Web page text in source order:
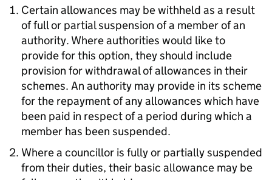
Certain allowances may be withheld as a result
of full or partial suspension of a member of an
authority. Where authorities would like to
provide for this option, they should include
provision for withdrawal of allowances in their
schemes. An authority may provide in its scheme
for the repayment of any allowances which have
been paid in respect of a period during which a
member has been suspended.
Where a councillor is fully or partially suspended
from their duties, their basic allowance may be